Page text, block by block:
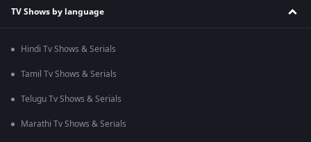
TV Shows by language
Hindi Tv Shows & Serials
Tamil Tv Shows & Serials
Telugu Tv Shows & Serials
Marathi Tv Shows & Serials